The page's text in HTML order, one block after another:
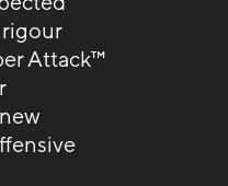
rigour
Attack™